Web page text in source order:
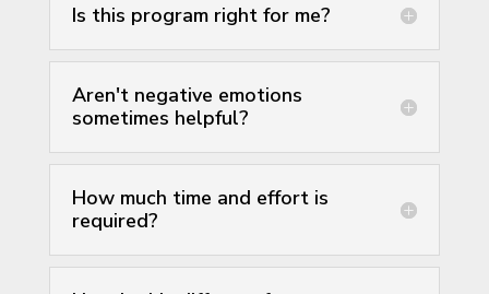
Is this program right for me?
Aren't negative emotions
sometimes helpful?
How much time and effort is
required?